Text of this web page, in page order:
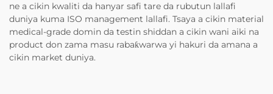
ne a cikin kwaliti da hanyar safi tare da rubutun lallafi
duniya kuma ISO management lallafi. Tsaya a cikin material
medical-grade domin da testin shiddan a cikin wani aiki na
product don zama masu rabaƙwarwa yi hakuri da amana a
cikin market duniya.